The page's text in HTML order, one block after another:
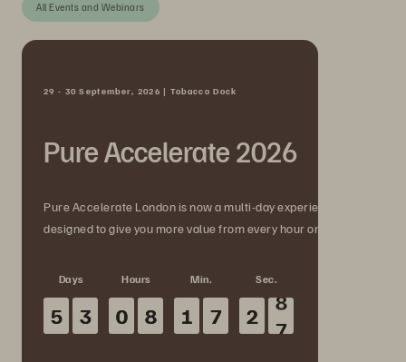
All Events and Webinars
29 - 30 September, 2026 | Tobacco Dock
Pure Accelerate 2026
Pure Accelerate London is now a multi-day experience
designed to give you more value from every hour onsite.
Days Hours Min. Sec.